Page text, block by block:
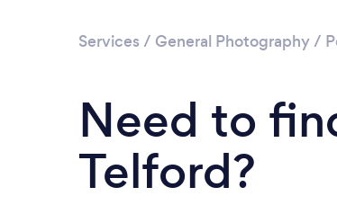
Services / General Photography/
Need to
Telford?